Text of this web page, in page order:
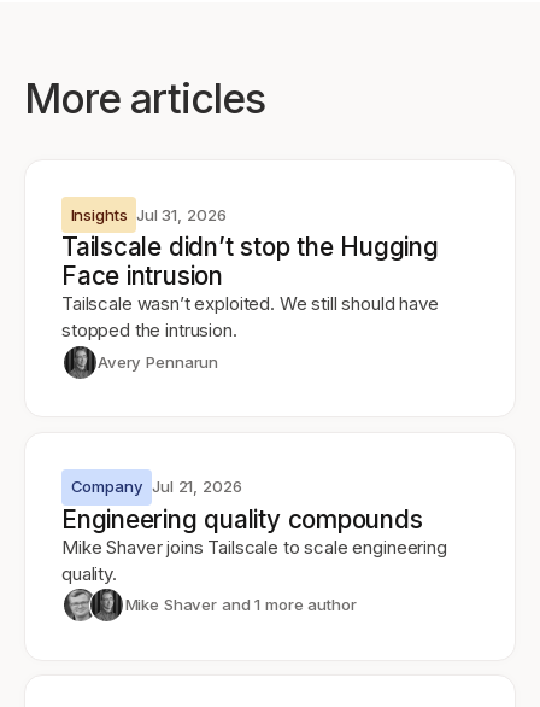
More articles
Insights Jul 31, 2026
Tailscale didn’t stop the Hugging
Face intrusion
Tailscale wasn’t exploited. We still should have
stopped the intrusion.
Avery Pennarun
Company Jul 21, 2026
Engineering quality compounds
Mike Shaver joins Tailscale to scale engineering
quality.
Mike Shaver and 1 more author